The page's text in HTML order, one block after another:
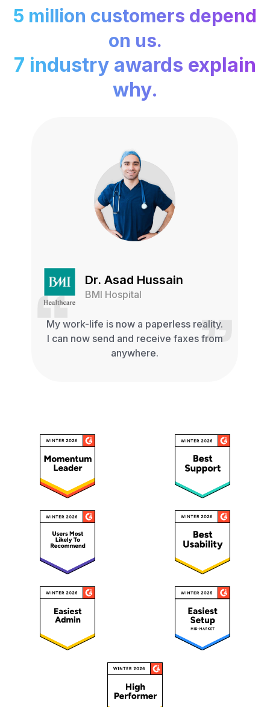
5 million customers depend
on us.
7 industry awards explain
why.
My work-life is now a paperless reality.
I can now send and receive faxes from
anywhere.
Dr. Asad Hussain
BMI Hospital